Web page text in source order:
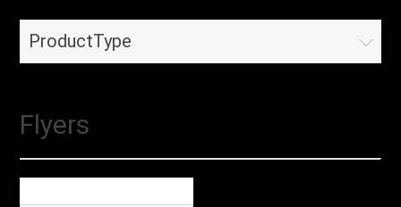
ProductType
Flyers